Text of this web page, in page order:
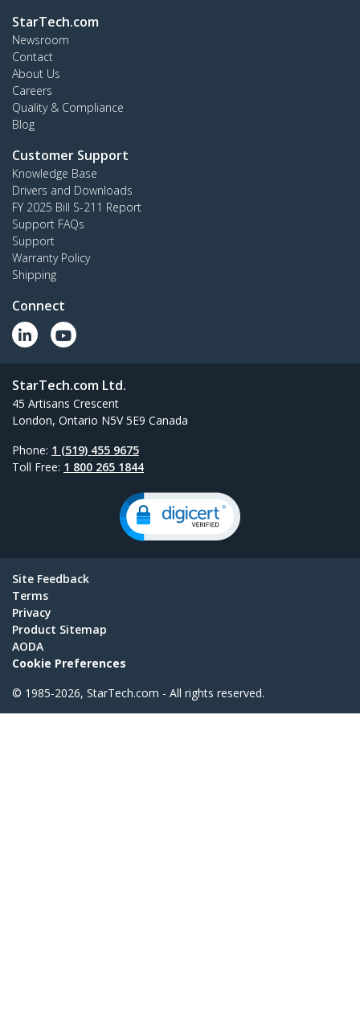
StarTech.com
Newsroom
Contact
About Us
Careers
Quality & Compliance
Blog
Customer Support
Knowledge Base
Drivers and Downloads
FY 2025 Bill S-211 Report
Support FAQs
Support
Warranty Policy
Shipping
Connect
StarTech.com Ltd.
45 Artisans Crescent
London, Ontario N5V 5E9 Canada
Phone: 1 (519) 455 9675
Toll Free: 1 800 265 1844
Site Feedback
Terms
Privacy
Product Sitemap
AODA
Cookie Preferences
© 1985-2026, StarTech.com - All rights reserved.